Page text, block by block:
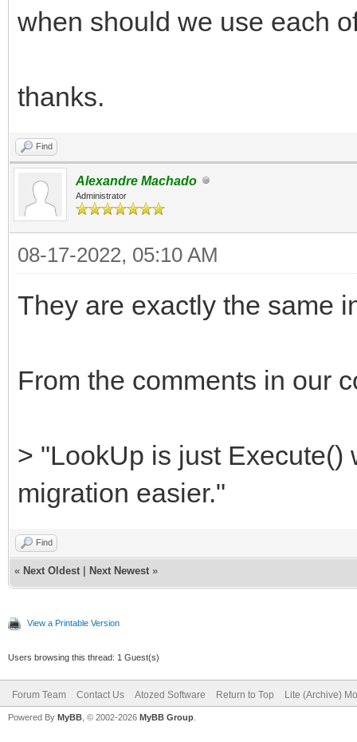
when should we use each
thanks.
Find
Alexandre Machado
Administrator
08-17-2022, 05:10 AM
They are exactly the same
From the comments in our
> "LookUp is just Execute()
migration easier."
Find
« Next Oldest Next Newest »
View a Printable Version
Users browsing this thread: 1 Guest(s)
Forum Team Contact Us Atozed Software Return to Top Lite (Archive)
Powered By MyBB , © 2002-2026 MyBB Group